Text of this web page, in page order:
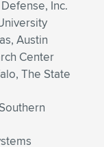
Inc.
Austin
Center
The State